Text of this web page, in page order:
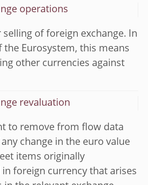
operations
selling of foreign exchange. In
the Eurosystem, this means
other currencies against
revaluation
to remove from flow data
change in the euro value
items originally
foreign currency that arises